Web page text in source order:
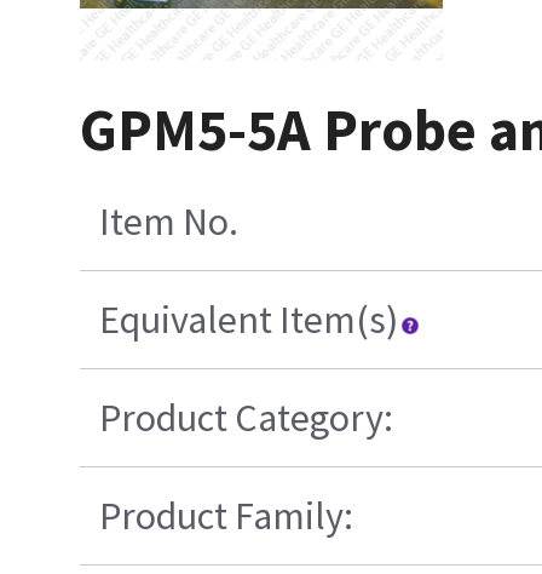
GPM5-5A Probe
Item No.
Equivalent Item(s)
Product Category:
Product Family: